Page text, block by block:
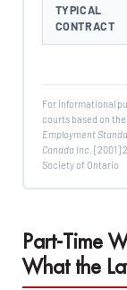
TYPICAL
CONTRACT
For informational
courts based on
Employment
Canada Inc. [2001]
Society of Ontario
Part-Time
What the